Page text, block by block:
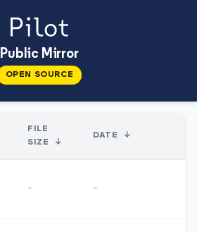
Public Mirror
OPEN SOURCE
FILE
SIZE
↓
DATE ↓
- -